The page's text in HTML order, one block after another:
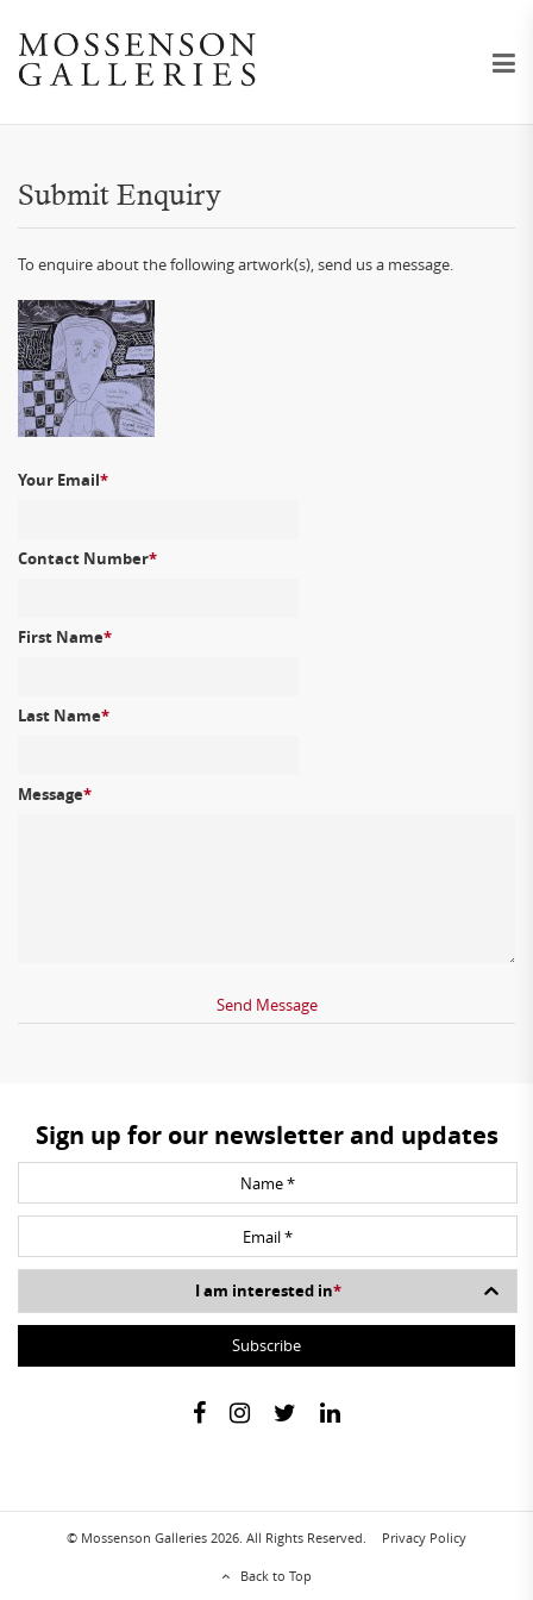
Submit Enquiry
To enquire about the following artwork(s), send us a message.
Your Email*
Contact Number*
First Name*
Last Name*
Message*
Sign up for our newsletter and updates
I am interested in*
© Mossenson Galleries 2026. All Rights Reserved. Privacy Policy
Back to Top